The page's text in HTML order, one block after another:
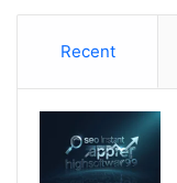
Recent